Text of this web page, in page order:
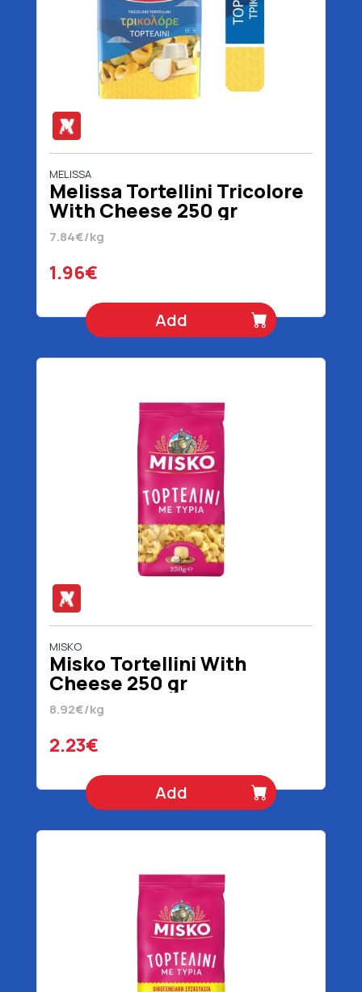
MELISSA
Melissa Tortellini Tricolore
With Cheese 250 gr
7.84€/kg
1.96€
Add
MISKO
Misko Tortellini With
Cheese 250 gr
8.92€/kg
2.23€
Add